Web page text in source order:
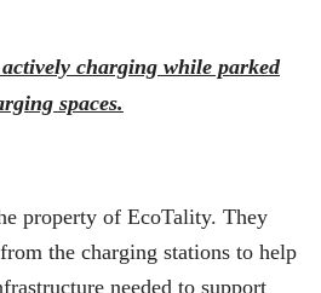
actively charging while parked
spaces.
property of EcoTality. They
the charging stations to help
needed to support